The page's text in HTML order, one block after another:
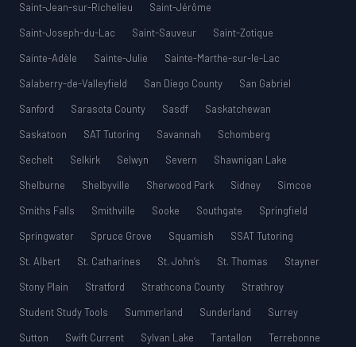
Saint-Jean-sur-Richelieu
Saint-Jérôme
Saint-Joseph-du-Lac
Saint-Sauveur
Saint-Zotique
Sainte-Adèle
Sainte-Julie
Sainte-Marthe-sur-le-Lac
Salaberry-de-Valleyfield
San Diego County
San Gabriel
Sanford
Sarasota County Sasdf
Saskatchewan
Saskatoon
SAT Tutoring Savannah
Schomberg
Sechelt
Selkirk Selwyn Severn
Shawnigan Lake
Shelburne
Shelbyville Sherwood Park Sidney
Simcoe
Smiths Falls
Smithville Sooke Southgate
Springfield
Springwater
Spruce Grove Squamish
SSAT Tutoring
St. Albert
St. Catharines St. John’s St. Thomas
Stayner
Stony Plain
Stratford Strathcona County
Strathroy
Student Study Tools
Summerland Sunderland
Surrey
Sutton
Swift Current Sylvan Lake Tantallon
Terrebonne